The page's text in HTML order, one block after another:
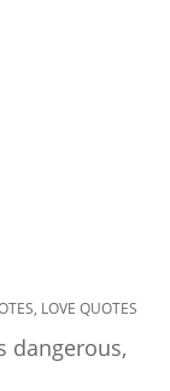
, LOVE QUOTES
dangerous,